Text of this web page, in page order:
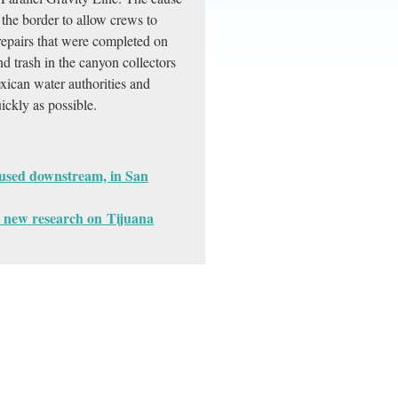
border to allow crews to
that were completed on
trash in the canyon collectors
water authorities and
as possible.
downstream, in San
research on Tijuana